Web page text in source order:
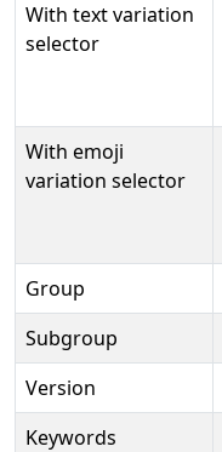
With text variation
selector
With emoji
variation selector
Group
Subgroup
Version
Keywords